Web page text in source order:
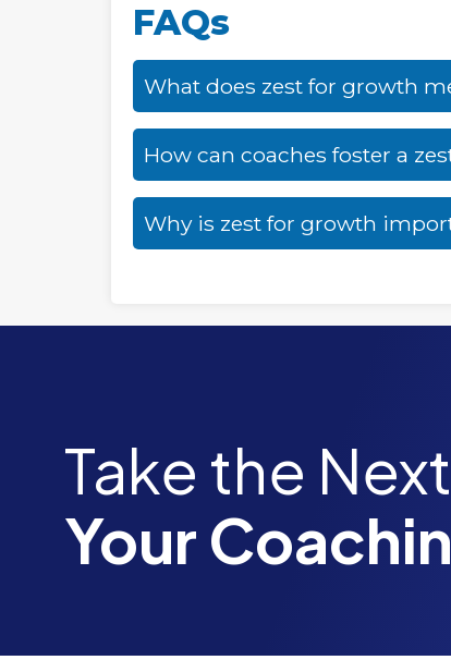
FAQs
What does zest for growth
How can coaches foster a
Why is zest for growth
Take the
Your